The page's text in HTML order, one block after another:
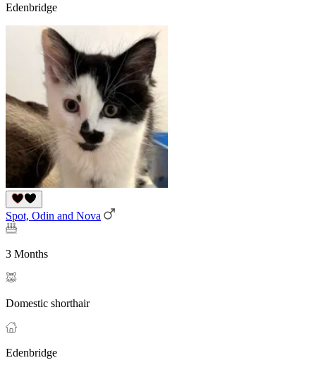
Edenbridge
Spot, Odin and Nova
3 Months
Domestic shorthair
Edenbridge